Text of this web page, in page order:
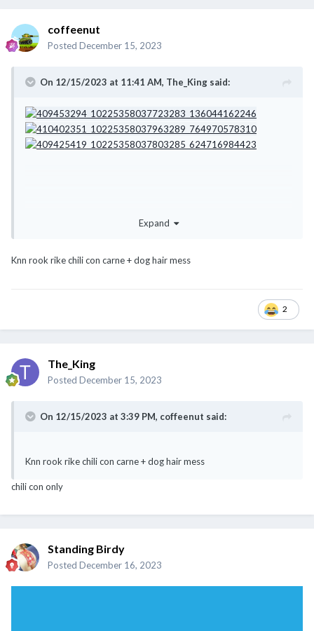
coffeenut
Posted December 15, 2023
On 12/15/2023 at 11:41 AM, The_King said:
Expand
Knn rook rike chili con carne + dog hair mess
2
The_King
Posted December 15, 2023
On 12/15/2023 at 3:39 PM, coffeenut said:
Knn rook rike chili con carne + dog hair mess
chili con only
Standing Birdy
Posted December 16, 2023